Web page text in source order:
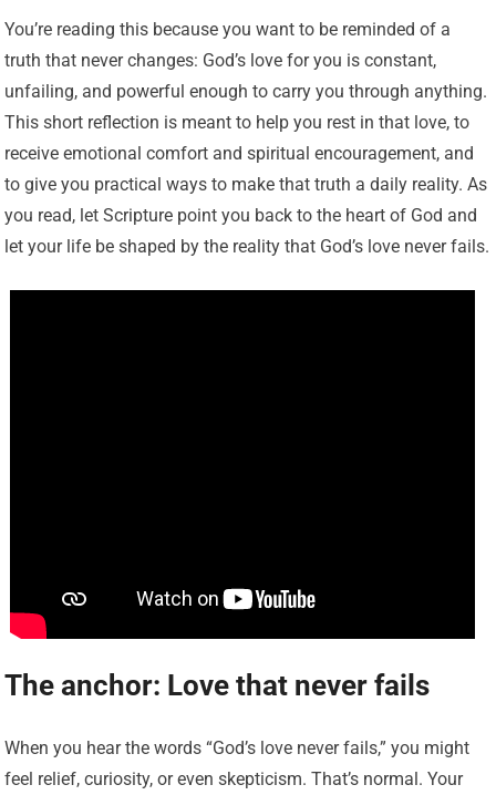
You’re reading this because you want to be reminded of a
truth that never changes: God’s love for you is constant,
unfailing, and powerful enough to carry you through anything.
This short reflection is meant to help you rest in that love, to
receive emotional comfort and spiritual encouragement, and
to give you practical ways to make that truth a daily reality. As
you read, let Scripture point you back to the heart of God and
let your life be shaped by the reality that God’s love never fails.
The anchor: Love that never fails
When you hear the words “God’s love never fails,” you might
feel relief, curiosity, or even skepticism. That’s normal. Your